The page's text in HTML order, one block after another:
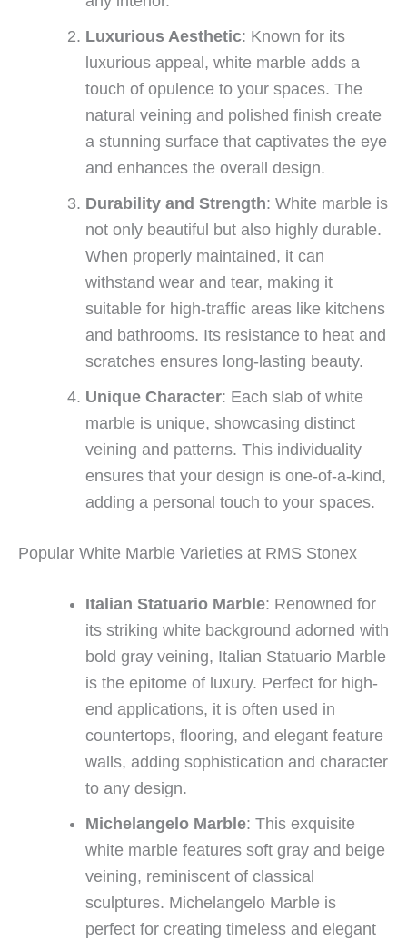
Luxurious Aesthetic: Known for its
luxurious appeal, white marble adds a
touch of opulence to your spaces. The
natural veining and polished finish create
a stunning surface that captivates the eye
and enhances the overall design.
Durability and Strength: White marble is
not only beautiful but also highly durable.
When properly maintained, it can
withstand wear and tear, making it
suitable for high-traffic areas like kitchens
and bathrooms. Its resistance to heat and
scratches ensures long-lasting beauty.
Unique Character: Each slab of white
marble is unique, showcasing distinct
veining and patterns. This individuality
ensures that your design is one-of-a-kind,
adding a personal touch to your spaces.
Popular White Marble Varieties at RMS Stonex
Italian Statuario Marble: Renowned for
its striking white background adorned with
bold gray veining, Italian Statuario Marble
is the epitome of luxury. Perfect for high-
end applications, it is often used in
countertops, flooring, and elegant feature
walls, adding sophistication and character
to any design.
Michelangelo Marble: This exquisite
white marble features soft gray and beige
veining, reminiscent of classical
sculptures. Michelangelo Marble is
perfect for creating timeless and elegant